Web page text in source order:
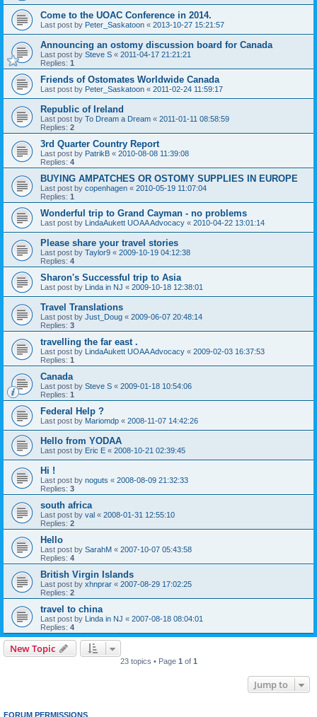
Come to the UOAC Conference in 2014.
Last post by Peter_Saskatoon « 2013-10-27 15:21:57
Announcing an ostomy discussion board for Canada
Last post by Steve S « 2011-04-17 21:21:21
Replies: 1
Friends of Ostomates Worldwide Canada
Last post by Peter_Saskatoon « 2011-02-24 11:59:17
Republic of Ireland
Last post by To Dream a Dream « 2011-01-11 08:58:59
Replies: 2
3rd Quarter Country Report
Last post by PatrikB « 2010-08-08 11:39:08
Replies: 4
BUYING AMPATCHES OR OSTOMY SUPPLIES IN EUROPE
Last post by copenhagen « 2010-05-19 11:07:04
Replies: 1
Wonderful trip to Grand Cayman - no problems
Last post by LindaAukett UOAA Advocacy « 2010-04-22 13:01:14
Please share your travel stories
Last post by Taylor9 « 2009-10-19 04:12:38
Replies: 4
Sharon's Successful trip to Asia
Last post by Linda in NJ « 2009-10-18 12:38:01
Travel Translations
Last post by Just_Doug « 2009-06-07 20:48:14
Replies: 3
travelling the far east .
Last post by LindaAukett UOAA Advocacy « 2009-02-03 16:37:53
Replies: 1
Canada
Last post by Steve S « 2009-01-18 10:54:06
Replies: 1
Federal Help ?
Last post by Mariomdp « 2008-11-07 14:42:26
Hello from YODAA
Last post by Eric E « 2008-10-21 02:39:45
Hi !
Last post by noguts « 2008-08-09 21:32:33
Replies: 3
south africa
Last post by val « 2008-01-31 12:55:10
Replies: 2
Hello
Last post by SarahM « 2007-10-07 05:43:58
Replies: 4
British Virgin Islands
Last post by xhnprar « 2007-08-29 17:02:25
Replies: 2
travel to china
Last post by Linda in NJ « 2007-08-18 08:04:01
Replies: 4
New Topic
23 topics • Page 1 of 1
Jump to
FORUM PERMISSIONS